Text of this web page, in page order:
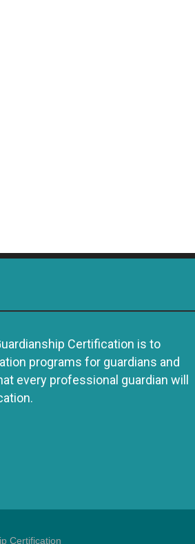
Certification is to
programs for guardians and
every professional guardian will
Certification